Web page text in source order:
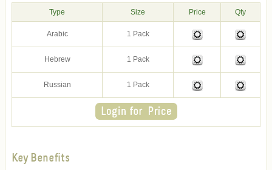
Type Size Price Qty
Arabic 1 Pack
Hebrew 1 Pack
Russian 1 Pack
Key Benefits